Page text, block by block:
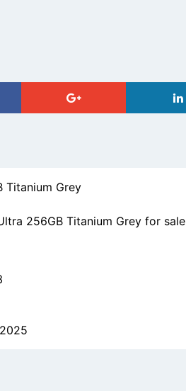
Titanium Grey
256GB Titanium Grey for